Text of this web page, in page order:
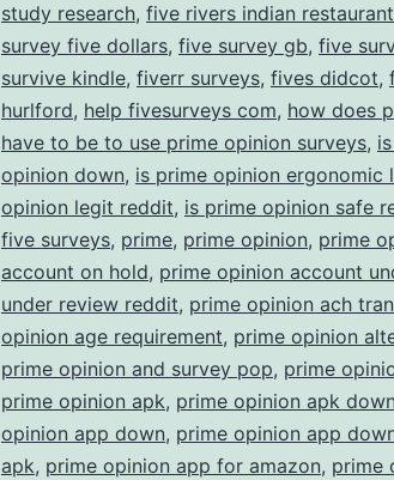
study research, five rivers indian
survey five dollars, five survey gb, five
survive kindle, fiverr surveys, fives didcot,
hurlford, help fivesurveys com, how does
have to be to use prime opinion surveys,
opinion down, is prime opinion ergonomic
opinion legit reddit, is prime opinion safe
five surveys, prime, prime opinion, prime
account on hold, prime opinion account
under review reddit, prime opinion ach
opinion age requirement, prime opinion
prime opinion and survey pop, prime
prime opinion apk, prime opinion apk
opinion app down, prime opinion app
apk, prime opinion app for amazon, prime